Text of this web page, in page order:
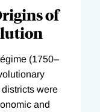
of
(1750–
were
and